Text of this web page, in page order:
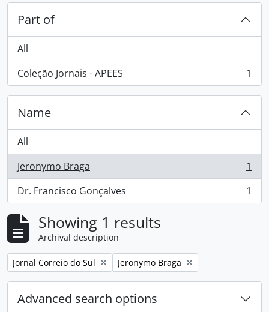
Part of
All
Coleção Jornais - APEES
, 1 results 1
Name
All
Jeronymo Braga
, 1 results
1
Dr. Francisco Gonçalves
, 1 results 1
Showing 1 results
Archival description
Remove filter:
Jornal Correio do Sul Remove filter:
Jeronymo Braga
Advanced search options